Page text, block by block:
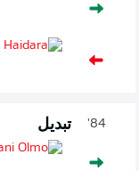
84' تبديل